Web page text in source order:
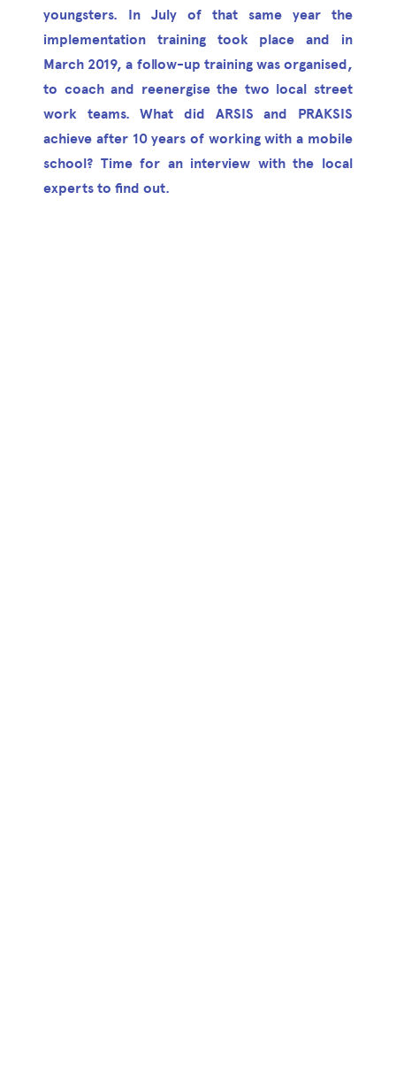
youngsters. In July of that same year the
implementation training took place and in
March 2019, a follow-up training was organised,
to coach and reenergise the two local street
work teams. What did ARSIS and PRAKSIS
achieve after 10 years of working with a mobile
school? Time for an interview with the local
experts to find out.